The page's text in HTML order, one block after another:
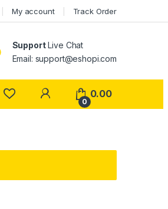
My account Track Order
SupportLive Chat
Email: support@eshopi.com
My Account
0
0.00